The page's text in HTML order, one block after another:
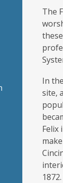
The
In
site,
Felix